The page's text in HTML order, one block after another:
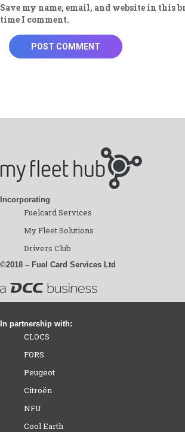
Save my name, email, and website in this
time I comment.
POST COMMENT
Incorporating
Fuelcard Services
My Fleet Solutions
Drivers Club
©2018 – Fuel Card Services Ltd
In partnership with:
CLOCS
FORS
Peugeot
Citroën
NFU
Cool Earth